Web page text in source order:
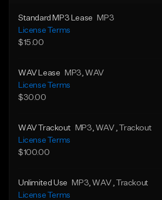
Standard MP3 Lease
MP3
License Terms
$15.00
WAV Lease MP3 , WAV
License Terms
$30.00
WAV Trackout MP3 , WAV , Trackout
License Terms
$100.00
Unlimited Use MP3 , WAV
, Trackout
License Terms